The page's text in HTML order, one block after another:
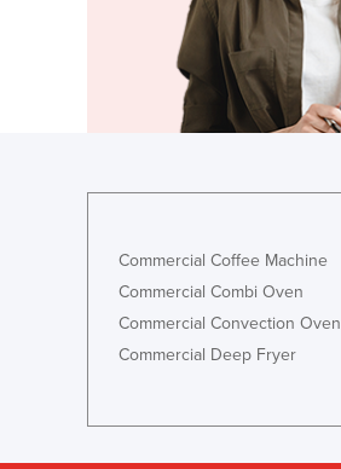
Germany
Ghana
Greece
Grenada
Guyana
Haiti
Holy See
Commercial Coffee Machine
Commercial Combi Oven
Commercial Convection Oven
Commercial Deep Fryer